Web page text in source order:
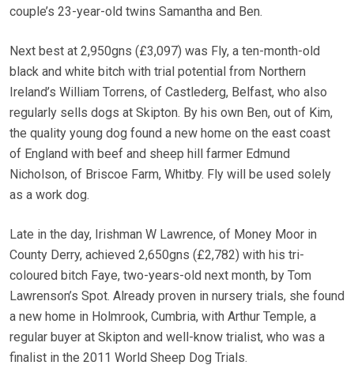
couple’s 23-year-old twins Samantha and Ben.
Next best at 2,950gns (£3,097) was Fly, a ten-month-old
black and white bitch with trial potential from Northern
Ireland’s William Torrens, of Castlederg, Belfast, who also
regularly sells dogs at Skipton. By his own Ben, out of Kim,
the quality young dog found a new home on the east coast
of England with beef and sheep hill farmer Edmund
Nicholson, of Briscoe Farm, Whitby. Fly will be used solely
as a work dog.
Late in the day, Irishman W Lawrence, of Money Moor in
County Derry, achieved 2,650gns (£2,782) with his tri-
coloured bitch Faye, two-years-old next month, by Tom
Lawrenson’s Spot. Already proven in nursery trials, she found
a new home in Holmrook, Cumbria, with Arthur Temple, a
regular buyer at Skipton and well-know trialist, who was a
finalist in the 2011 World Sheep Dog Trials.